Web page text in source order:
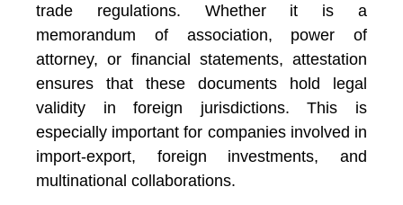
trade regulations. Whether it is a
memorandum of association, power of
attorney, or financial statements, attestation
ensures that these documents hold legal
validity in foreign jurisdictions. This is
especially important for companies involved in
import-export, foreign investments, and
multinational collaborations.